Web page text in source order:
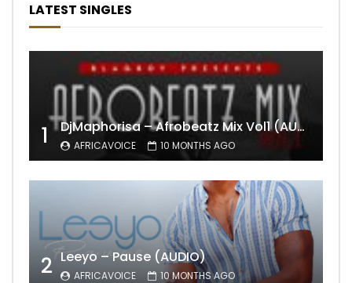
LATEST SINGLES
1 DjMaphorisa – Afrobeatz Mix Vol1 (AUDIO)
AFRICAVOICE 10 MONTHS AGO
2 Leeyo – Pause (AUDIO)
AFRICAVOICE 10 MONTHS AGO